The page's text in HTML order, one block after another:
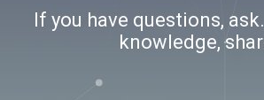
If you have questions,
knowledge,